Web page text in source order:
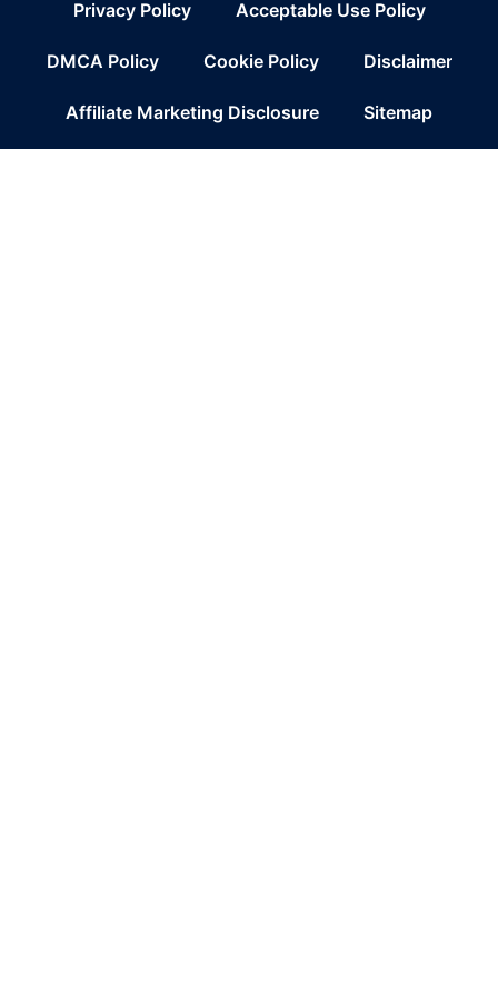
Privacy Policy Acceptable Use Policy
DMCA Policy Cookie Policy Disclaimer
Affiliate Marketing Disclosure Sitemap